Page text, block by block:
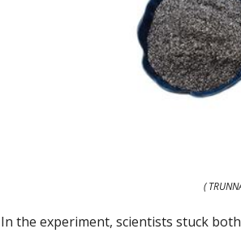
(
In the experiment, scientists stuck